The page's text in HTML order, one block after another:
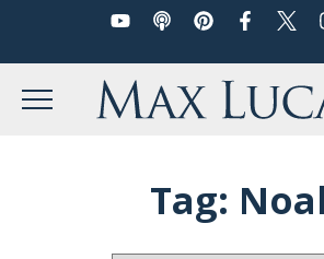
content
YouTubePodcastPinterest
Max Lucado
MENU
Tag: